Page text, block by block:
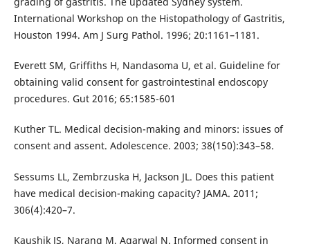
International Workshop on the Histopathology of Gastritis,
Houston 1994. Am J Surg Pathol. 1996; 20:1161–1181.
Everett SM, Griffiths H, Nandasoma U, et al. Guideline for
obtaining valid consent for gastrointestinal endoscopy
procedures. Gut 2016; 65:1585-601
Kuther TL. Medical decision-making and minors: issues of
consent and assent. Adolescence. 2003; 38(150):343–58.
Sessums LL, Zembrzuska H, Jackson JL. Does this patient
have medical decision-making capacity? JAMA. 2011;
306(4):420–7.
Kaushik JS, Narang M, Agarwal N. Informed consent in